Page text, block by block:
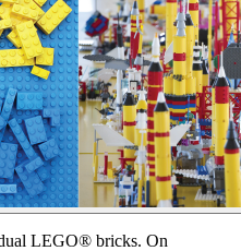
LEGO® bricks. On